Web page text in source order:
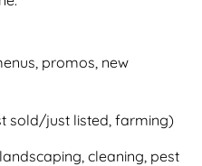
promos, new
sold/just listed, farming)
cleaning, pest